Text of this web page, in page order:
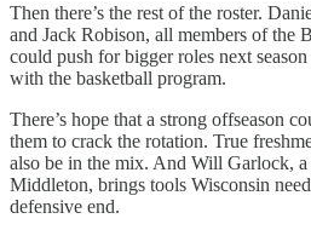
Then there’s the rest of the roster.
and Jack Robison, all members of the
could push for bigger roles next
with the basketball program.
There’s hope that a strong offseason
them to crack the rotation. True
also be in the mix. And Will Garlock,
Middleton, brings tools Wisconsin
defensive end.